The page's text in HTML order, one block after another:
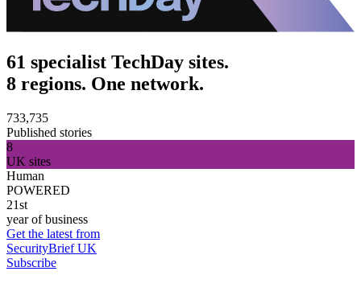
61 specialist TechDay sites.
8 regions. One network.
733,735
Published stories
8
UK sites
Human
POWERED
21st
year of business
Get the latest from
SecurityBrief UK
Subscribe